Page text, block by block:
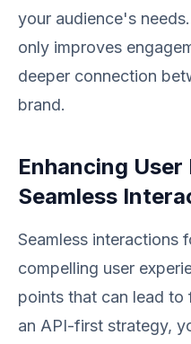
your audience's
only improves
deeper connection
brand.
Enhancing
Seamless
Seamless interactions
compelling user
points that can lead
an API-first strategy,